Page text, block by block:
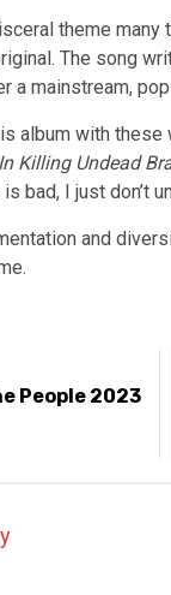
theme
The song
a mainstream,
album with
Killing Undead
bad, I just don’t
and
People 2023